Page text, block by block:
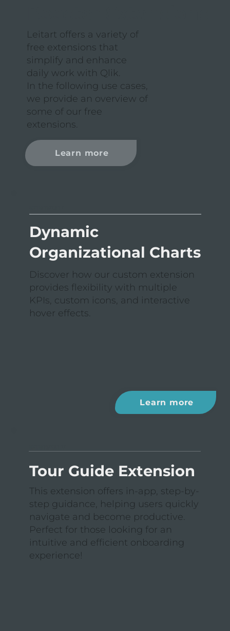
Leitart offers a variety of
free extensions that
simplify and enhance
daily work with Qlik.
In the following use cases,
we provide an overview of
some of our free
extensions.
Learn more
Dynamic
Organizational Charts
Discover how our custom extension
provides flexibility with multiple
KPIs, custom icons, and interactive
hover effects.
Learn more
Tour Guide Extension
This extension offers in-app, step-by-
step guidance, helping users quickly
navigate and become productive.
Perfect for those looking for an
intuitive and efficient onboarding
experience!